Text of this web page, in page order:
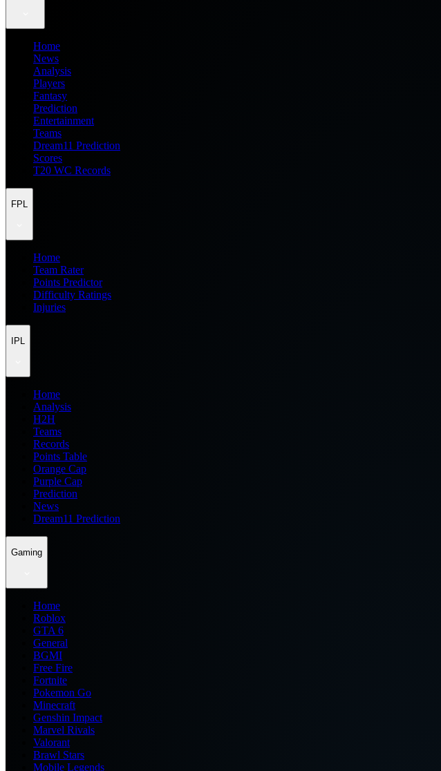
Home
News
Analysis
Players
Fantasy
Prediction
Entertainment
Teams
Dream11 Prediction
Scores
T20 WC Records
FPL
Home
Team Rater
Points Predictor
Difficulty Ratings
Injuries
IPL
Home
Analysis
H2H
Teams
Records
Points Table
Orange Cap
Purple Cap
Prediction
News
Dream11 Prediction
Gaming
Home
Roblox
GTA 6
General
BGMI
Free Fire
Fortnite
Pokemon Go
Minecraft
Genshin Impact
Marvel Rivals
Valorant
Brawl Stars
Mobile Legends